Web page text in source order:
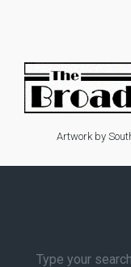
Artwork by